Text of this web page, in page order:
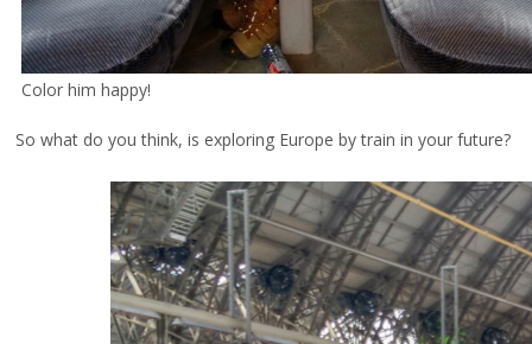
Color him happy!
So what do you think, is exploring Europe by train in your future?